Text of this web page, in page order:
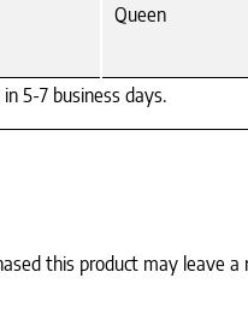
Queen
5-7 business days.
this product may leave a